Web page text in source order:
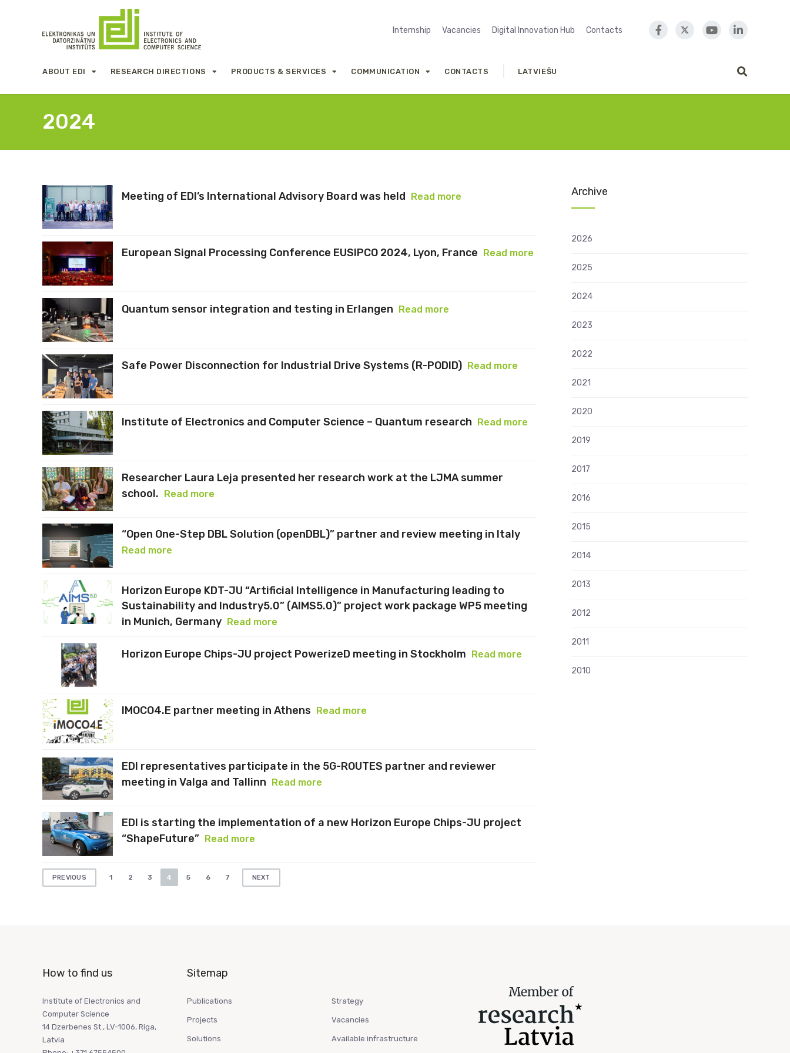
Internship Vacancies Digital Innovation Hub Contacts
ABOUT EDI RESEARCH DIRECTIONS PRODUCTS & SERVICES COMMUNICATION CONTACTS LATVIEŠU
2024
Meeting of EDI’s International Advisory Board was held Read more
European Signal Processing Conference EUSIPCO 2024, Lyon, France Read more
Quantum sensor integration and testing in Erlangen Read more
Safe Power Disconnection for Industrial Drive Systems (R-PODID) Read more
Institute of Electronics and Computer Science – Quantum research Read more
Researcher Laura Leja presented her research work at the LJMA summer
school. Read more
“Open One-Step DBL Solution (openDBL)” partner and review meeting in Italy
Read more
Horizon Europe KDT-JU “Artificial Intelligence in Manufacturing leading to
Sustainability and Industry5.0” (AIMS5.0)” project work package WP5 meeting
in Munich, Germany Read more
Horizon Europe Chips-JU project PowerizeD meeting in Stockholm Read more
IMOCO4.E partner meeting in Athens Read more
EDI representatives participate in the 5G-ROUTES partner and reviewer
meeting in Valga and Tallinn Read more
EDI is starting the implementation of a new Horizon Europe Chips-JU project
“ShapeFuture” Read more
Posts
PREVIOUS 1 2 3 4 5 6 7 NEXT
Archive
2026
2025
2024
2023
2022
2021
2020
2019
2017
2016
2015
2014
2013
2012
2011
2010
How to find us
Institute of Electronics and
Computer Science
14 Dzerbenes St., LV-1006, Riga,
Latvia
Sitemap
Publications
Projects
Solutions
Strategy
Vacancies
Available infrastructure